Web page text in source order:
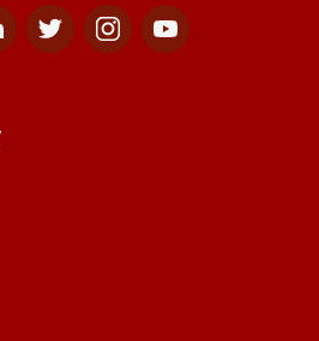
Twitter
for
Instagram
for
Youtube
for